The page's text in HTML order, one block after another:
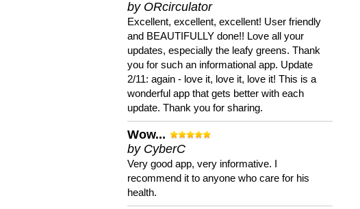
by ORcirculator
Excellent, excellent, excellent! User friendly
and BEAUTIFULLY done!! Love all your
updates, especially the leafy greens. Thank
you for such an informational app. Update
2/11: again - love it, love it, love it! This is a
wonderful app that gets better with each
update. Thank you for sharing.
Wow...
by CyberC
Very good app, very informative. I
recommend it to anyone who care for his
health.